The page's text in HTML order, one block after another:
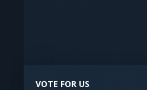
VOTE FOR US